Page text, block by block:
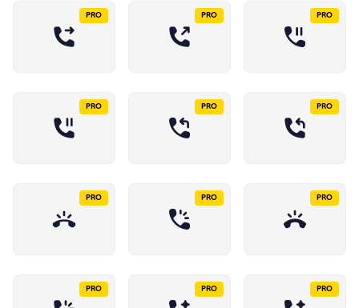
PRO PRO PRO
PRO PRO PRO
PRO PRO PRO
PRO PRO PRO